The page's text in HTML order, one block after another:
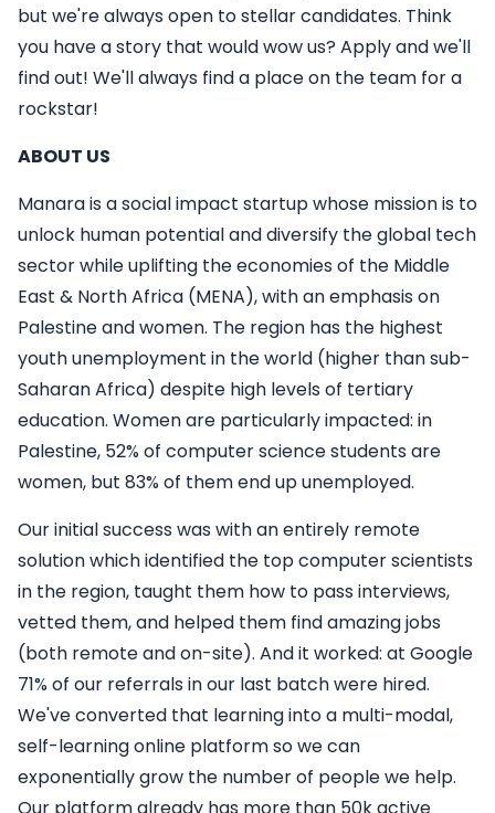
but we're always open to stellar candidates. Think
you have a story that would wow us? Apply and we'll
find out! We'll always find a place on the team for a
rockstar!
ABOUT US
Manara is a social impact startup whose mission is to
unlock human potential and diversify the global tech
sector while uplifting the economies of the Middle
East & North Africa (MENA), with an emphasis on
Palestine and women. The region has the highest
youth unemployment in the world (higher than sub-
Saharan Africa) despite high levels of tertiary
education. Women are particularly impacted: in
Palestine, 52% of computer science students are
women, but 83% of them end up unemployed.
Our initial success was with an entirely remote
solution which identified the top computer scientists
in the region, taught them how to pass interviews,
vetted them, and helped them find amazing jobs
(both remote and on-site). And it worked: at Google
71% of our referrals in our last batch were hired.
We've converted that learning into a multi-modal,
self-learning online platform so we can
exponentially grow the number of people we help.